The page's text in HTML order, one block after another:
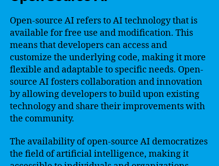
Open-source AI refers to AI technology that is
available for free use and modification. This
means that developers can access and
customize the underlying code, making it more
flexible and adaptable to specific needs. Open-
source AI fosters collaboration and innovation
by allowing developers to build upon existing
technology and share their improvements with
the community.
The availability of open-source AI democratizes
the field of artificial intelligence, making it